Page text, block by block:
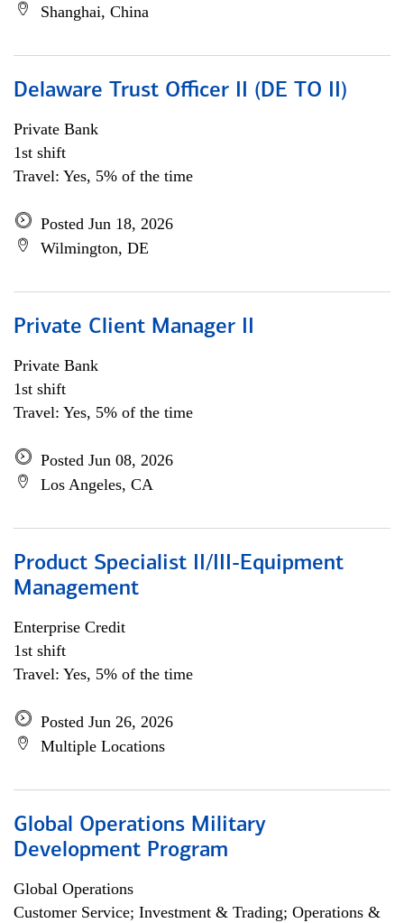
Shanghai, China
Delaware Trust Officer II (DE TO II)
Private Bank
1st shift
Travel: Yes, 5% of the time
Posted Jun 18, 2026
Wilmington, DE
Private Client Manager II
Private Bank
1st shift
Travel: Yes, 5% of the time
Posted Jun 08, 2026
Los Angeles, CA
Product Specialist II/III-Equipment
Management
Enterprise Credit
1st shift
Travel: Yes, 5% of the time
Posted Jun 26, 2026
Multiple Locations
Global Operations Military
Development Program
Global Operations
Customer Service; Investment & Trading; Operations &